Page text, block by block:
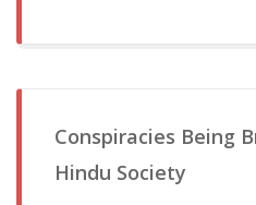
Conspiracies Being
Hindu Society